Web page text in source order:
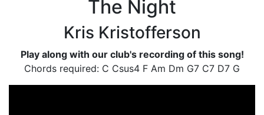
The Night
Kris Kristofferson
Play along with our club's recording of this song!
Chords required: C Csus4 F Am Dm G7 C7 D7 G